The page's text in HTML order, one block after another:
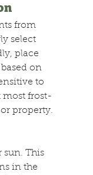
from
select
place
on
to
most frost-
property.
sun. This
in the